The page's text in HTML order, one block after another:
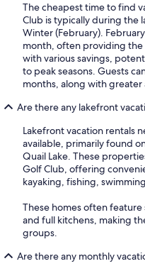
The cheapest time to find
Club is typically during the
Winter (February).
month, often providing the
with various savings,
to peak seasons. Guests
months, along with greater
Are there any lakefront
Lakefront vacation rentals
available, primarily found
Quail Lake. These
Golf Club, offering
kayaking, fishing,
These homes often
and full kitchens, making
groups.
Are there any monthly